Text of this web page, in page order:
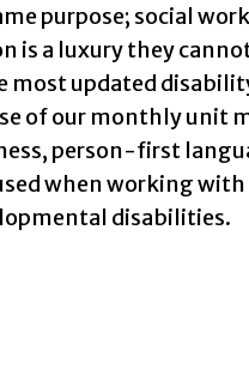
purpose; social
is a luxury they
most updated
of our monthly unit
person-first
when working
disabilities.